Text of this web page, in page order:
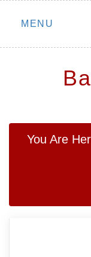
Skip
MENU
You Are